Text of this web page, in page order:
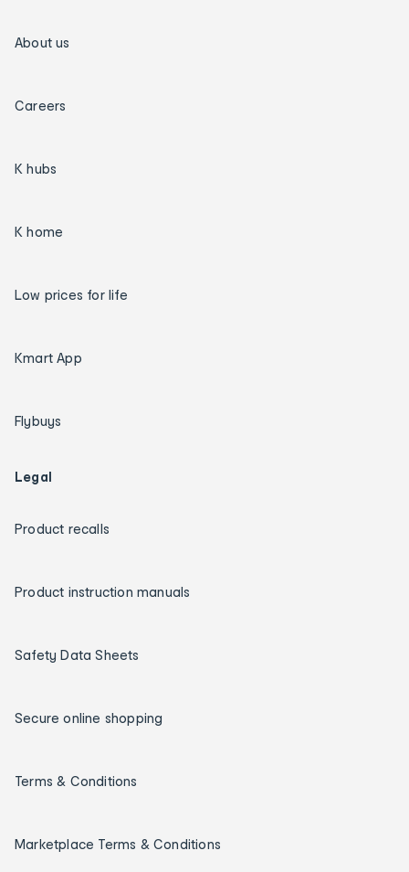
About us
Careers
K hubs
K home
Low prices for life
Kmart App
Flybuys
Legal
Product recalls
Product instruction manuals
Safety Data Sheets
Secure online shopping
Terms & Conditions
Marketplace Terms & Conditions